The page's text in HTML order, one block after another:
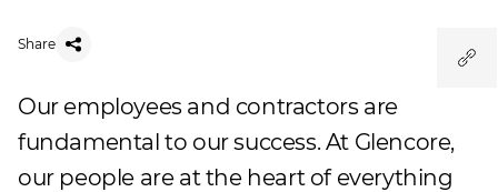
Share
Our employees and contractors are
fundamental to our success. At Glencore,
our people are at the heart of everything